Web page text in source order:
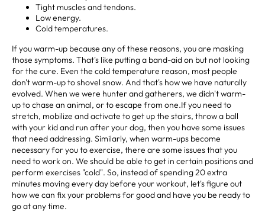
Tight muscles and tendons.
Low energy.
Cold temperatures.
If you warm-up because any of these reasons, you are masking
those symptoms. That's like putting a band-aid on but not looking
for the cure. Even the cold temperature reason, most people
don't warm-up to shovel snow. And that's how we have naturally
evolved. When we were hunter and gatherers, we didn't warm-
up to chase an animal, or to escape from one.If you need to
stretch, mobilize and activate to get up the stairs, throw a ball
with your kid and run after your dog, then you have some issues
that need addressing. Similarly, when warm-ups become
necessary for you to exercise, there are some issues that you
need to work on. We should be able to get in certain positions and
perform exercises "cold". So, instead of spending 20 extra
minutes moving every day before your workout, let's figure out
how we can fix your problems for good and have you be ready to
go at any time.